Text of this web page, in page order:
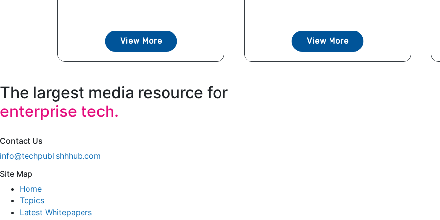
View More View More
The largest media resource for
enterprise tech.
Contact Us
info@techpublishhhub.com
Site Map
Home
Topics
Latest Whitepapers